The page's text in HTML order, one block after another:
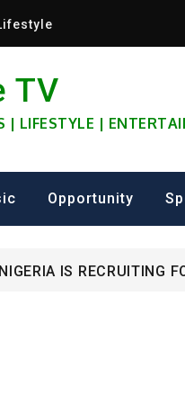
TV
| LIFESTYLE |
Opportunity
ifa Scholarship
of Glasgow African